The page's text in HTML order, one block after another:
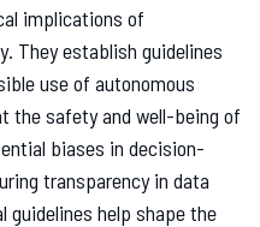
implications of
They establish guidelines
use of autonomous
the safety and well-being of
biases in decision-
transparency in data
guidelines help shape the